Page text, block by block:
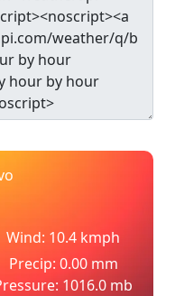
Wind: 10.4 kmph
Precip: 0.00 mm
1016.0 mb